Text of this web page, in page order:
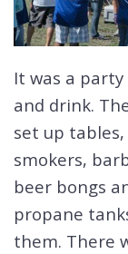
It was a
and drink.
set up tables,
smokers,
beer bongs
propane
them. There